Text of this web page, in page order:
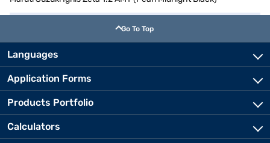
Go To Top
Languages
Application Forms
Products Portfolio
Calculators